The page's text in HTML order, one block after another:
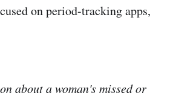
on period-tracking apps,
about a woman's missed or